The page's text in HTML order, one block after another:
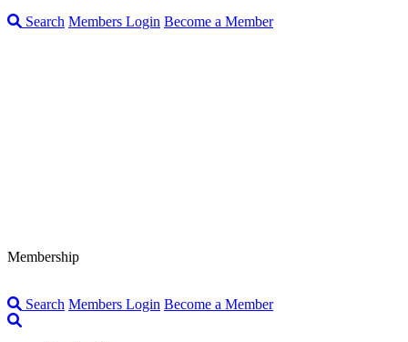
Search Members Login Become a Member
Membership
Search Members Login Become a Member